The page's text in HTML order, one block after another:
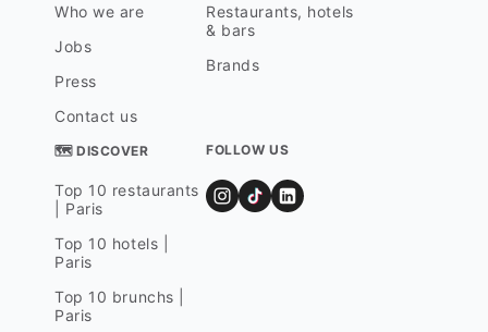
Who we are
Jobs
Press
Contact us
Restaurants, hotels
& bars
Brands
🗺 DISCOVER
Top 10 restaurants
| Paris
Top 10 hotels |
Paris
Top 10 brunchs |
Paris
FOLLOW US